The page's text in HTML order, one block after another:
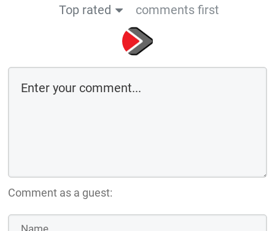
Top rated
comments first
Comment as a guest: